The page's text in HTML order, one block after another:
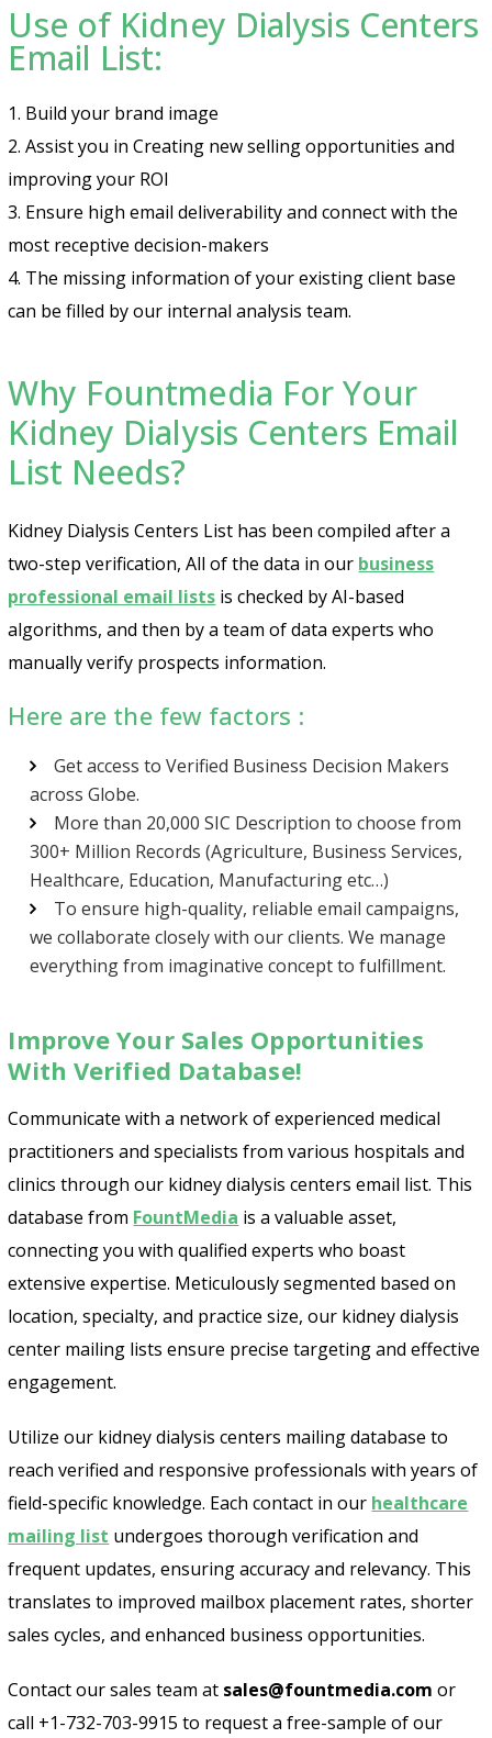
Use of Kidney Dialysis Centers
Email List:
1. Build your brand image
2. Assist you in Creating new selling opportunities and
improving your ROI
3. Ensure high email deliverability and connect with the
most receptive decision-makers
4. The missing information of your existing client base
can be filled by our internal analysis team.
Why Fountmedia For Your
Kidney Dialysis Centers Email
List Needs?
Kidney Dialysis Centers List has been compiled after a
two-step verification, All of the data in our business
professional email lists is checked by AI-based
algorithms, and then by a team of data experts who
manually verify prospects information.
Here are the few factors :
Get access to Verified Business Decision Makers
across Globe.
More than 20,000 SIC Description to choose from
300+ Million Records (Agriculture, Business Services,
Healthcare, Education, Manufacturing etc…)
To ensure high-quality, reliable email campaigns,
we collaborate closely with our clients. We manage
everything from imaginative concept to fulfillment.
Improve Your Sales Opportunities
With Verified Database!
Communicate with a network of experienced medical
practitioners and specialists from various hospitals and
clinics through our kidney dialysis centers email list. This
database from FountMedia is a valuable asset,
connecting you with qualified experts who boast
extensive expertise. Meticulously segmented based on
location, specialty, and practice size, our kidney dialysis
center mailing lists ensure precise targeting and effective
engagement.
Utilize our kidney dialysis centers mailing database to
reach verified and responsive professionals with years of
field-specific knowledge. Each contact in our healthcare
mailing list undergoes thorough verification and
frequent updates, ensuring accuracy and relevancy. This
translates to improved mailbox placement rates, shorter
sales cycles, and enhanced business opportunities.
Contact our sales team at sales@fountmedia.com or
call +1-732-703-9915 to request a free-sample of our